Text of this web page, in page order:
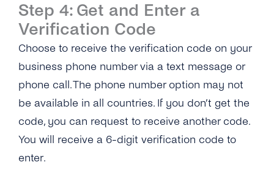
Step 4: Get and Enter a
Verification Code
Choose to receive the verification code on your
business phone number via a text message or
phone call. The phone number option may not
be available in all countries. If you don’t get the
code, you can request to receive another code.
You will receive a 6-digit verification code to
enter.